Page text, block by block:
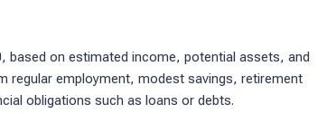
based on estimated income, potential assets, and
regular employment, modest savings, retirement
obligations such as loans or debts.